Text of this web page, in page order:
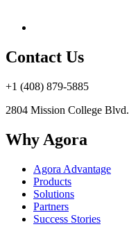
Contact Us
+1 (408) 879-5885
2804 Mission College Blvd.
Why Agora
Agora Advantage
Products
Solutions
Partners
Success Stories